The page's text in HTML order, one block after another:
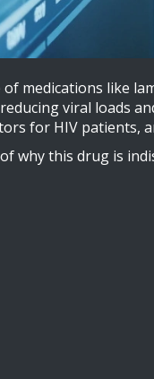
medications like
viral loads
for HIV
why this drug is